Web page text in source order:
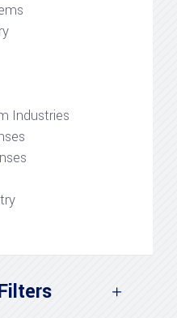
Industries